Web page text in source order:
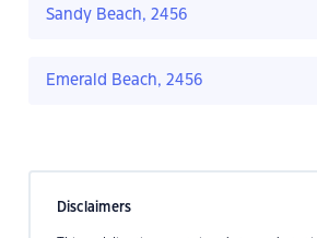
Sandy Beach, 2456
Emerald Beach, 2456
Disclaimers